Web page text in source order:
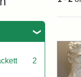
2